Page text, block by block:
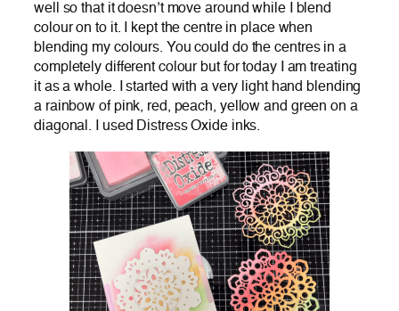
well so that it doesn’t move around while I blend
colour on to it. I kept the centre in place when
blending my colours. You could do the centres in a
completely different colour but for today I am treating
it as a whole. I started with a very light hand blending
a rainbow of pink, red, peach, yellow and green on a
diagonal. I used Distress Oxide inks.